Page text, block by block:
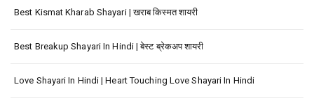
Best Kismat Kharab Shayari | खराब किस्मत शायरी
Best Breakup Shayari In Hindi | बेस्ट ब्रेकअप शायरी
Love Shayari In Hindi | Heart Touching Love Shayari In Hindi